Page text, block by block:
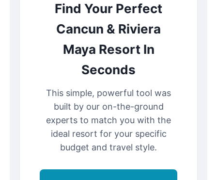
Find Your Perfect
Cancun & Riviera
Maya Resort In
Seconds
This simple, powerful tool was
built by our on-the-ground
experts to match you with the
ideal resort for your specific
budget and travel style.